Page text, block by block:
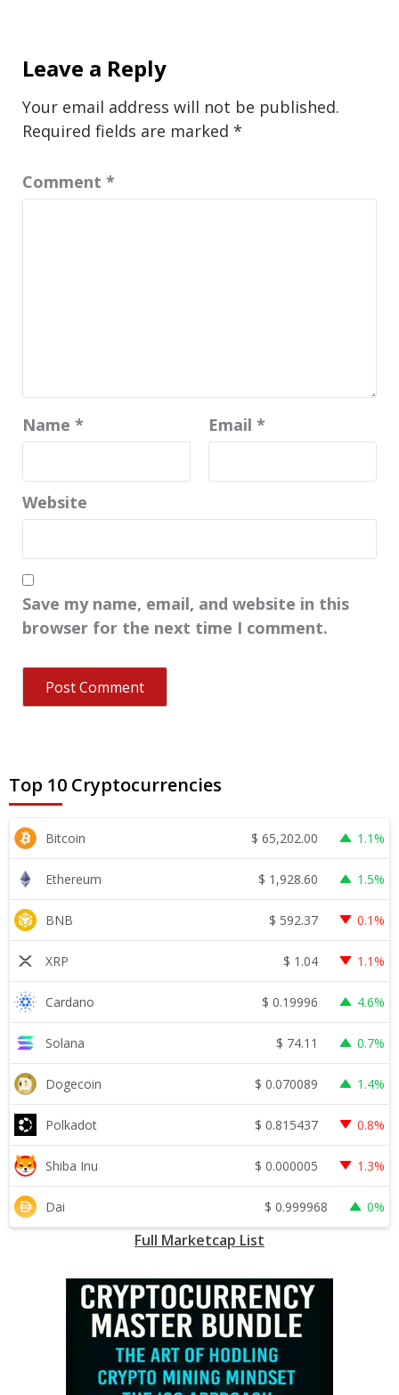
Leave a Reply
Your email address will not be published.
Required fields are marked *
Comment *
Name * Email *
Website
Save my name, email, and website in this
browser for the next time I comment.
Top 10 Cryptocurrencies
Bitcoin $ 65,202.00 1.1%
Ethereum $ 1,928.60 1.5%
BNB $ 592.37 0.1%
XRP $ 1.04 1.1%
Cardano $ 0.19996 4.6%
Solana $ 74.11 0.7%
Dogecoin $ 0.070089 1.4%
Polkadot $ 0.815437 0.8%
Shiba Inu $ 0.000005 1.3%
Dai $ 0.999968 0%
Full Marketcap List